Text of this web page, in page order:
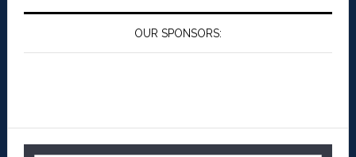
OUR SPONSORS: